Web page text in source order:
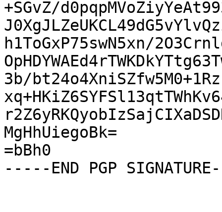
+SGvZ/
h1ToGxP75swN5xn/
3b/
MgHhUiegoBk=
=bBh0
-----END PGP